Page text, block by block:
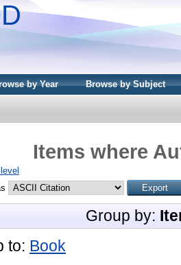
by Year Browse by Subject
Items where
Group by:
to: Book